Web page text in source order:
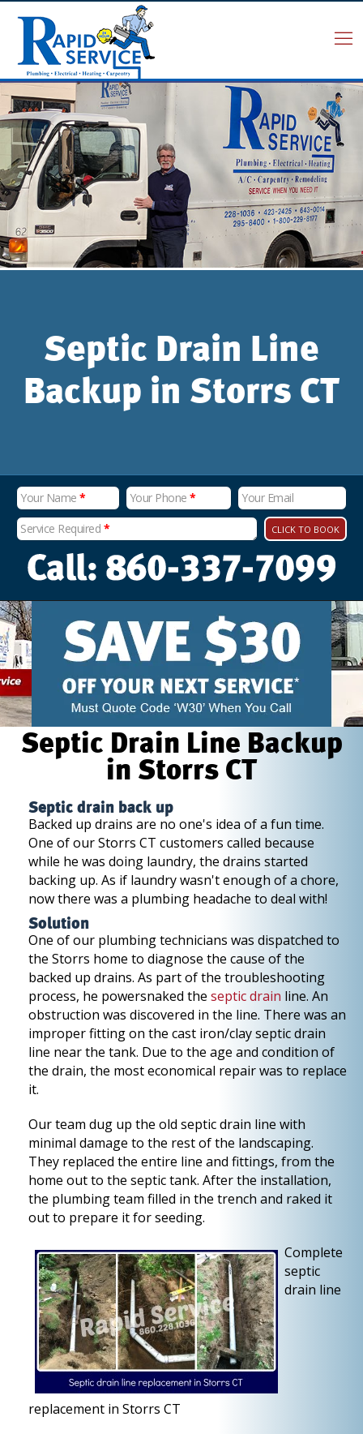
Septic Drain Line
Backup in Storrs CT
Your Name * Your Phone*
Your Email
Service Required * CLICK TO BOOK
Septic Drain Line Backup
in Storrs CT
Septic drain back up
Backed up drains are no one's idea of a fun time.
One of our Storrs CT customers called because
while he was doing laundry, the drains started
backing up. As if laundry wasn't enough of a chore,
now there was a plumbing headache to deal with!
Solution
One of our plumbing technicians was dispatched to
the Storrs home to diagnose the cause of the
backed up drains. As part of the troubleshooting
process, he powersnaked the septic drain line. An
obstruction was discovered in the line. There was an
improper fitting on the cast iron/clay septic drain
line near the tank. Due to the age and condition of
the drain, the most economical repair was to replace
it.
Our team dug up the old septic drain line with
minimal damage to the rest of the landscaping.
They replaced the entire line and fittings, from the
home out to the septic tank. After the installation,
the plumbing team filled in the trench and raked it
out to prepare it for seeding.
Complete
septic
drain line
replacement in Storrs CT